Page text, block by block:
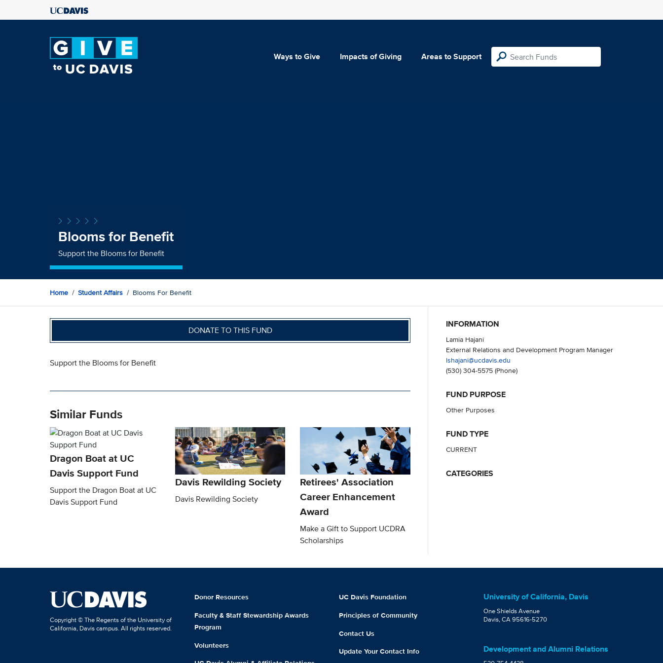
Ways to Give Impacts of Giving Areas to Support
Blooms for Benefit
Support the Blooms for Benefit
Home Student Affairs Blooms For Benefit
DONATE TO THIS FUND
Support the Blooms for Benefit
Similar Funds
Dragon Boat at UC
Davis Support Fund
Support the Dragon Boat at UC
Davis Support Fund
Davis Rewilding Society
Davis Rewilding Society
Retirees' Association
Career Enhancement
Award
Make a Gift to Support UCDRA
Scholarships
INFORMATION
Lamia Hajani
External Relations and Development Program Manager
lshajani@ucdavis.edu
(530) 304-5575(Phone)
FUND PURPOSE
Other Purposes
FUND TYPE
CURRENT
CATEGORIES
Copyright © The Regents of the University of
California, Davis campus. All rights reserved.
Donor Resources
Faculty & Staff Stewardship Awards
Program
Volunteers
UC Davis Foundation
Principles of Community
Contact Us
Update Your Contact Info
University of California, Davis
One Shields Avenue
Davis, CA 95616-5270
Development and Alumni Relations